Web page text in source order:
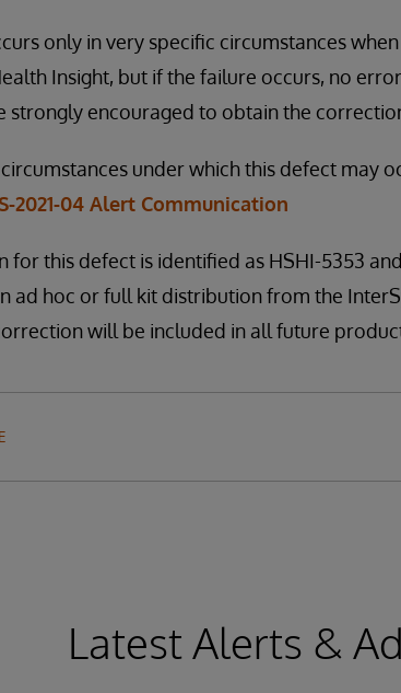
only in very specific circumstances
Insight, but if the failure occurs, no
strongly encouraged to obtain the
under which this defect may
2021-04 Alert Communication
for this defect is identified as HSHI-5353
ad hoc or full kit distribution from the
will be included in all future
Latest Alerts &